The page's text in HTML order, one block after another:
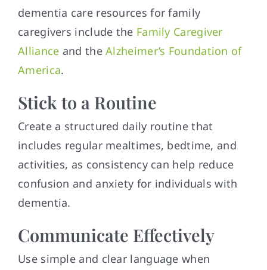
dementia care resources for family
caregivers include the Family Caregiver
Alliance and theAlzheimer’s Foundation of
America.
Stick to a Routine
Create a structured daily routine that
includes regular mealtimes, bedtime, and
activities, as consistency can help reduce
confusion and anxiety for individuals with
dementia.
Communicate Effectively
Use simple and clear language when